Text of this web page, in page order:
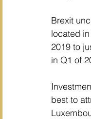
Brexit
located
2019 to
in Q1 of
best to